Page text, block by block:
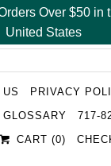
Over $50 in
United States
PRIVACY
GLOSSARY
717-
CART (0)